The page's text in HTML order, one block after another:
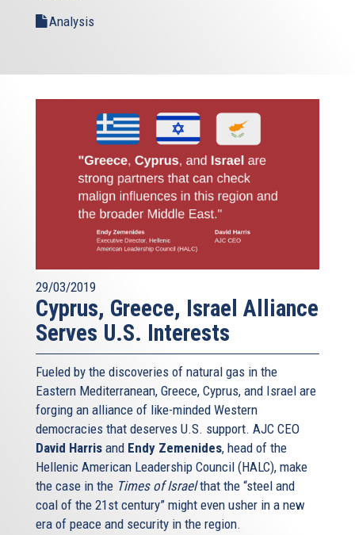
Analysis
29/03/2019
Cyprus, Greece, Israel Alliance
Serves U.S. Interests
Fueled by the discoveries of natural gas in the
Eastern Mediterranean, Greece, Cyprus, and Israel are
forging an alliance of like-minded Western
democracies that deserves U.S. support. AJC CEO
David Harris and Endy Zemenides, head of the
Hellenic American Leadership Council (HALC), make
the case in the Times of Israelthat the “steel and
coal of the 21st century” might even usher in a new
era of peace and security in the region.